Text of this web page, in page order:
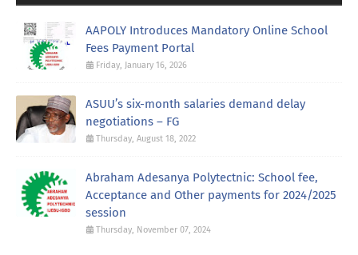
AAPOLY Introduces Mandatory Online School
Fees Payment Portal
Friday, January 16, 2026
ASUU’s six-month salaries demand delay
negotiations – FG
Thursday, August 18, 2022
Abraham Adesanya Polytectnic: School fee,
Acceptance and Other payments for 2024/2025
session
Thursday, November 07, 2024